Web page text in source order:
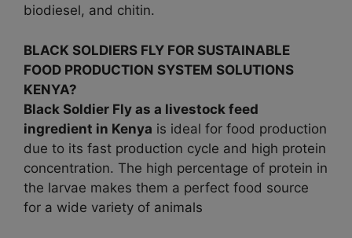
biodiesel, and chitin.
BLACK SOLDIERS FLY FOR SUSTAINABLE
FOOD PRODUCTION SYSTEM SOLUTIONS
KENYA?
Black Soldier Fly as a livestock feed
ingredient in Kenya is ideal for food production
due to its fast production cycle and high protein
concentration. The high percentage of protein in
the larvae makes them a perfect food source
for a wide variety of animals